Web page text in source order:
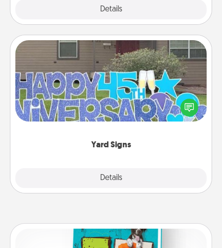
Details
Yard Signs
Details
Yard Signs
Celebrate special occasions by putting a special
message right in the front yard!